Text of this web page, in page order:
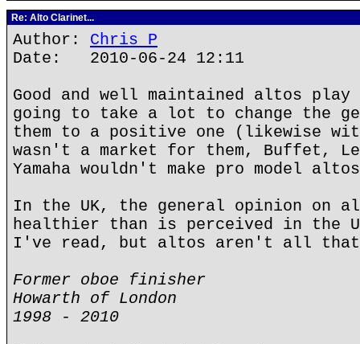
Re: Alto Clarinet...
Author: Chris P
Date: 2010-06-24 12:11
Good and well maintained altos
going to take a lot to change the
them to a positive one (likewise
wasn't a market for them, Buffet,
Yamaha wouldn't make pro model
In the UK, the general opinion on
healthier than is perceived in the
I've read, but altos aren't all that
Former oboe finisher
Howarth of London
1998 - 2010